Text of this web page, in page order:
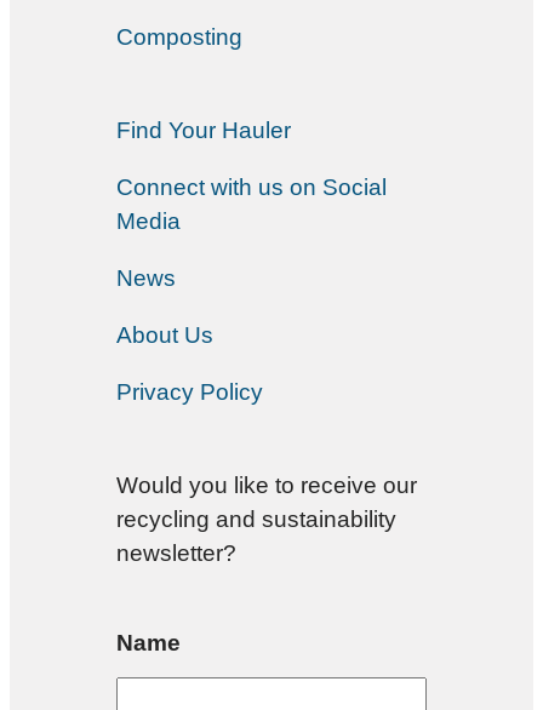
Composting
Find Your Hauler
Connect with us on Social
Media
News
About Us
Privacy Policy
Would you like to receive our
recycling and sustainability
newsletter?
Name